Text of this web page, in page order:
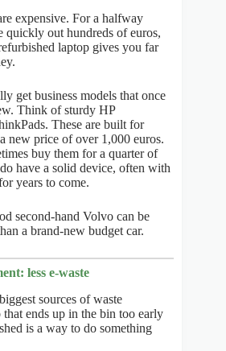
expensive. For a halfway
quickly out hundreds of euros,
laptop gives you far
get business models that once
Think of sturdy HP
These are built for
new price of over 1,000 euros.
buy them for a quarter of
have a solid device, often with
years to come.
second-hand Volvo can be
a brand-new budget car.
less e-waste
sources of waste
ends up in the bin too early
is a way to do something